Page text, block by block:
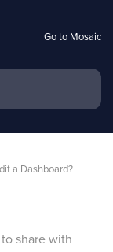
Go to Mosaic
a Dashboard?
share with